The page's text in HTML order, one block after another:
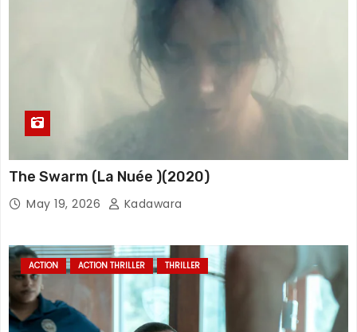
The Swarm (La Nuée )(2020)
May 19, 2026 Kadawara
ACTION ACTION THRILLER THRILLER